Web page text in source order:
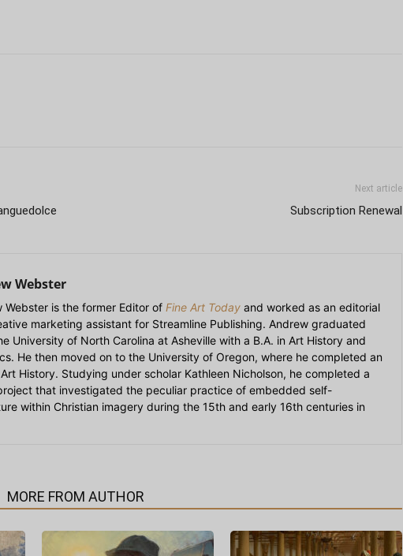
Next article
Subscription Renewal
Webster
Webster is the former Editor of Fine Art Today and worked as an editorial
marketing assistant for Streamline Publishing. Andrew graduated
University of North Carolina at Asheville with a B.A. in Art History and
He then moved on to the University of Oregon, where he completed an
History. Studying under scholar Kathleen Nicholson, he completed a
that investigated the peculiar practice of embedded self-
within Christian imagery during the 15th and early 16th centuries in
MORE FROM AUTHOR